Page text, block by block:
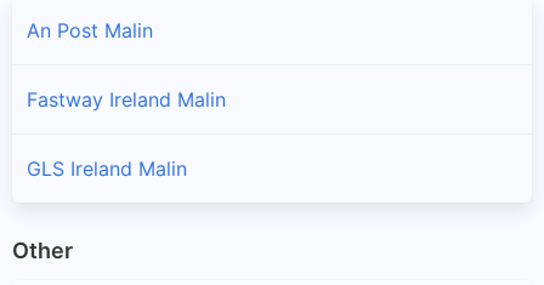
An Post Malin
Fastway Ireland Malin
GLS Ireland Malin
Other